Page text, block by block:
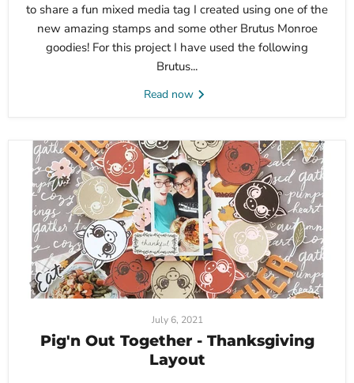
to share a fun mixed media tag I created using one of the
new amazing stamps and some other Brutus Monroe
goodies! For this project I have used the following
Brutus...
Read now
July 6, 2021
Pig'n Out Together - Thanksgiving
Layout